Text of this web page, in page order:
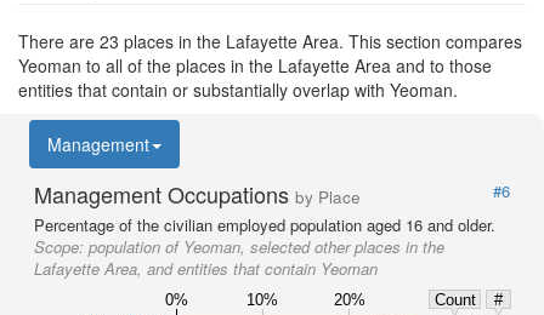
There are 23 places in the Lafayette Area. This section compares
Yeoman to all of the places in the Lafayette Area and to those
entities that contain or substantially overlap with Yeoman.
Management
Management Occupations by Place
#6
Percentage of the civilian employed population aged 16 and older.
Scope: population of Yeoman, selected other places in the
Lafayette Area, and entities that contain Yeoman
0% 10% 20% Count
#